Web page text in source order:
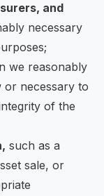
and
necessary
we reasonably
or necessary to
of the
such as a
sale, or